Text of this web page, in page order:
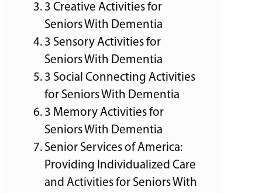
3 Creative Activities for
Seniors With Dementia
3 Sensory Activities for
Seniors With Dementia
3 Social Connecting Activities
for Seniors With Dementia
3 Memory Activities for
Seniors With Dementia
Senior Services of America:
Providing Individualized Care
and Activities for Seniors With